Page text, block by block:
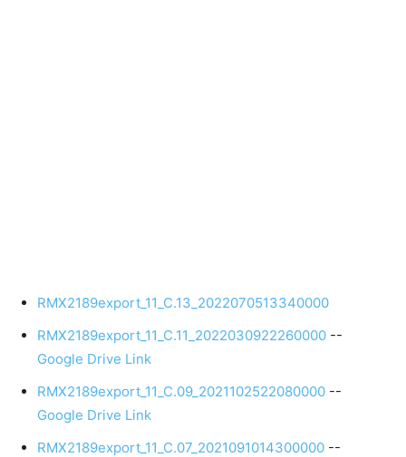
RMX2189export_11_C.13_2022070513340000
RMX2189export_11_C.11_2022030922260000 --
Google Drive Link
RMX2189export_11_C.09_2021102522080000 --
Google Drive Link
RMX2189export_11_C.07_2021091014300000 --